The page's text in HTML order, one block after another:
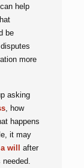
help
be
more
asking
, how
happens
it may
will after
needed.